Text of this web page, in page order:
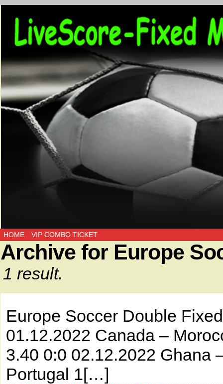
HOME VIP COMBO TICKET
Archive for Europe
1 result.
Europe Soccer Double
01.12.2022 Canada –
3.40 0:0 02.12.2022 Ghana
Portugal 1[…]